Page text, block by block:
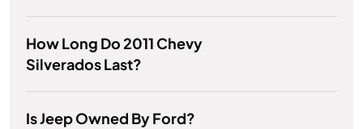
How Long Do 2011 Chevy
Silverados Last?
Is Jeep Owned By Ford?